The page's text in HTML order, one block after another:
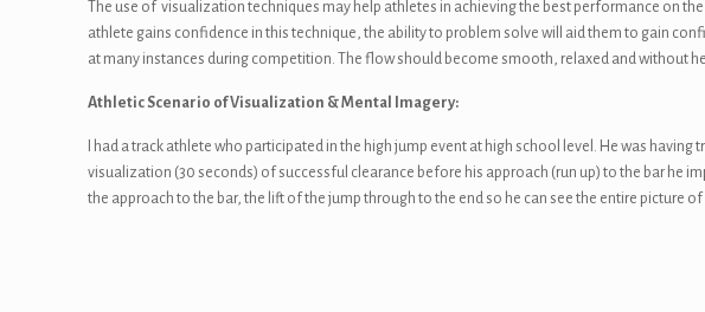
The use of visualization techniques may help athletes in achieving the best performance on
athlete gains confidence in this technique, the ability to problem solve will aid them to gain
at many instances during competition. The flow should become smooth, relaxed and without
Athletic Scenario of Visualization & Mental Imagery:
I had a track athlete who participated in the high jump event at high school level. He was
visualization (30 seconds) of successful clearance before his approach (run up) to the bar he
the approach to the bar, the lift of the jump through to the end so he can see the entire picture